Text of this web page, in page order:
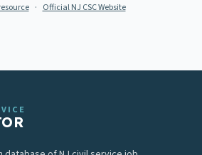
· Official NJ CSC Website